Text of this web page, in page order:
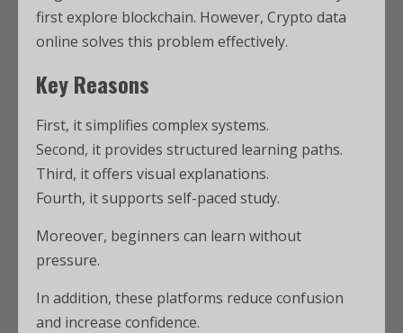
first explore blockchain. However, Crypto data
online solves this problem effectively.
Key Reasons
First, it simplifies complex systems.
Second, it provides structured learning paths.
Third, it offers visual explanations.
Fourth, it supports self-paced study.
Moreover, beginners can learn without
pressure.
In addition, these platforms reduce confusion
and increase confidence.